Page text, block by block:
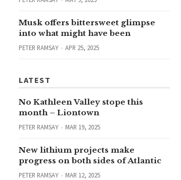
Musk offers bittersweet glimpse
into what might have been
PETER RAMSAY APR 25, 2025
LATEST
No Kathleen Valley stope this
month – Liontown
PETER RAMSAY MAR 19, 2025
New lithium projects make
progress on both sides of Atlantic
PETER RAMSAY MAR 12, 2025